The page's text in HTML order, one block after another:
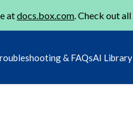
atdocs.box.com. Check out
& FAQsAI Library